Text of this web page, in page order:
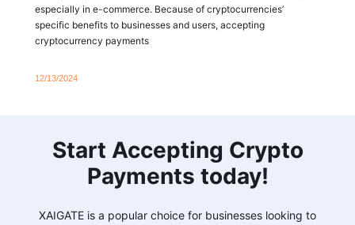
especially in e-commerce. Because of cryptocurrencies’
specific benefits to businesses and users, accepting
cryptocurrency payments
12/13/2024
Start Accepting Crypto
Payments today!
XAIGATE is a popular choice for businesses looking to